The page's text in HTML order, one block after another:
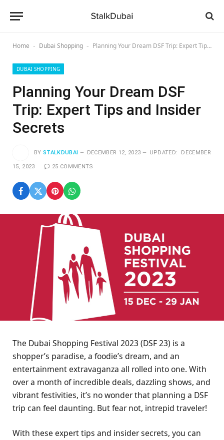
Home - Dubai Shopping - Planning Your Dream DSF Trip: Expert Tips and Insider Secrets
DUBAI SHOPPING
Planning Your Dream DSF
Trip: Expert Tips and Insider
Secrets
BY STALKDUBAI DECEMBER 12, 2023 UPDATED: DECEMBER
15, 2023 25 COMMENTS
The Dubai Shopping Festival 2023 (DSF 23) is a
shopper’s paradise, a foodie’s dream, and an
entertainment extravaganza all rolled into one. With
over a month of incredible deals, dazzling shows, and
vibrant festivities, it’s no wonder that planning a DSF
trip can feel daunting. But fear not, intrepid traveler!
With these expert tips and insider secrets, you can